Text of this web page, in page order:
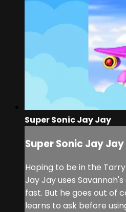
Super Sonic Jay Jay
Super Sonic Jay Jay
Hoping to be in the
Jay Jay uses
fast. But he goes out of
learns to ask before